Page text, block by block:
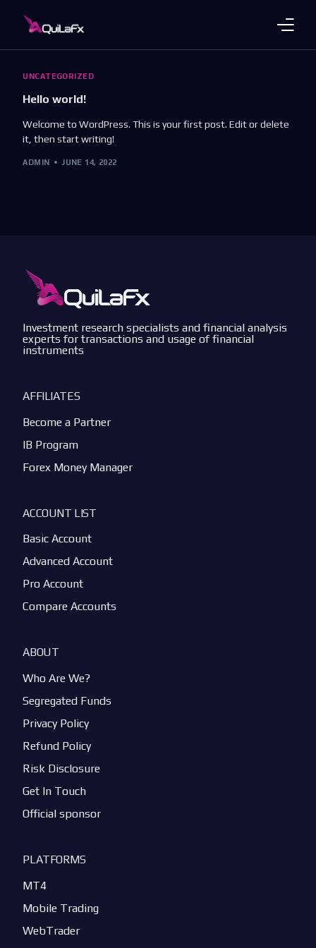
UNCATEGORIZED
Hello world!
Welcome to WordPress. This is your first post. Edit or delete
it, then start writing!
ADMIN JUNE 14, 2022
Investment research specialists and financial analysis
experts for transactions and usage of financial
instruments
AFFILIATES
Become a Partner
IB Program
Forex Money Manager
ACCOUNT LIST
Basic Account
Advanced Account
Pro Account
Compare Accounts
ABOUT
Who Are We?
Segregated Funds
Privacy Policy
Refund Policy
Risk Disclosure
Get In Touch
Official sponsor
PLATFORMS
MT4
Mobile Trading
WebTrader
Trading Products
About Us